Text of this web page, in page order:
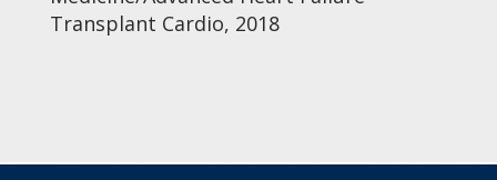
Transplant Cardio, 2018